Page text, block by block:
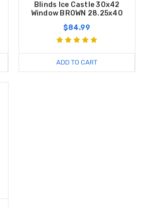
Blinds Ice Castle 30x42
Window BROWN 28.25x40
$84.99
ADD TO CART